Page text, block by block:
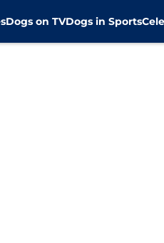
Dogs on TVDogs in Sports